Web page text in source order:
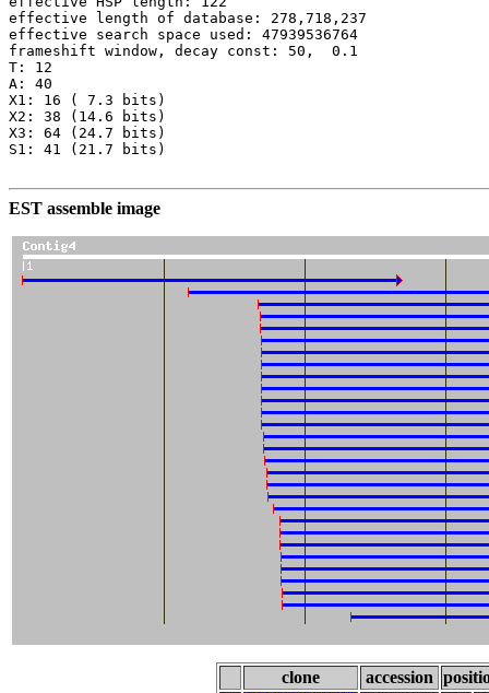
effective length of database: 278,718,237
effective search space used: 47939536764
frameshift window, decay const: 50,  0.1
T: 12
A: 40
X1: 16 ( 7.3 bits)
X2: 38 (14.6 bits)
X3: 64 (24.7 bits)
S1: 41 (21.7 bits)
EST assemble image
clone accession